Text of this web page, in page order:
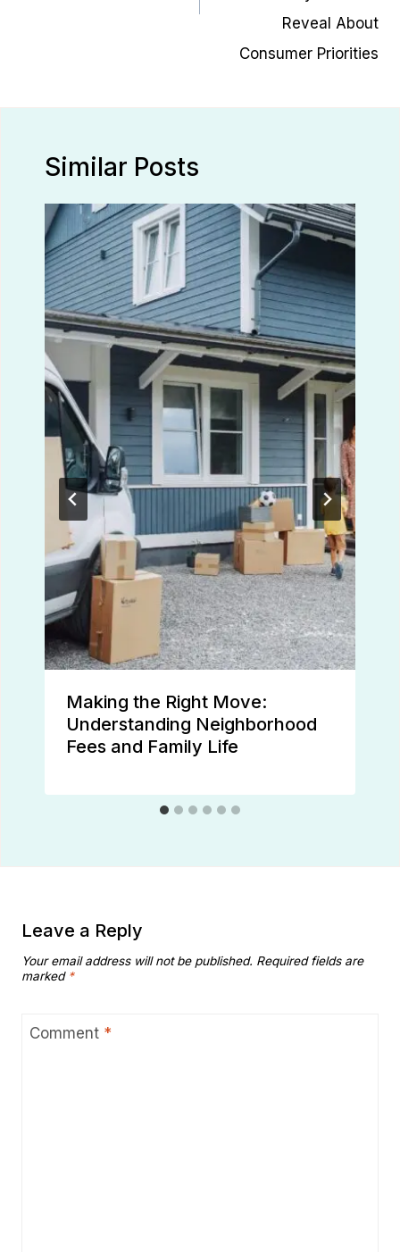
Reveal About
Consumer Priorities
Similar Posts
Making the Right Move:
Understanding Neighborhood
Fees and Family Life
Leave a Reply
Your email address will not be published. Required fields are
marked *
Comment *